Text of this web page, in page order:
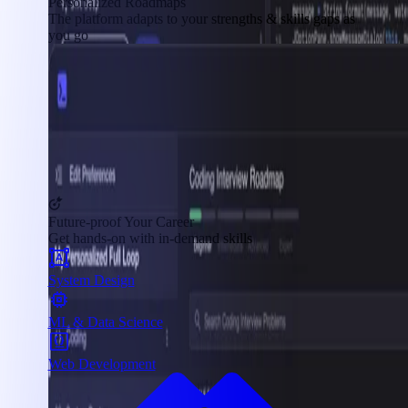
The platform adapts to your strengths & skills gaps as
you go
Future-proof Your Career
Get hands-on with in-demand skills
System Design
ML & Data Science
Web Development